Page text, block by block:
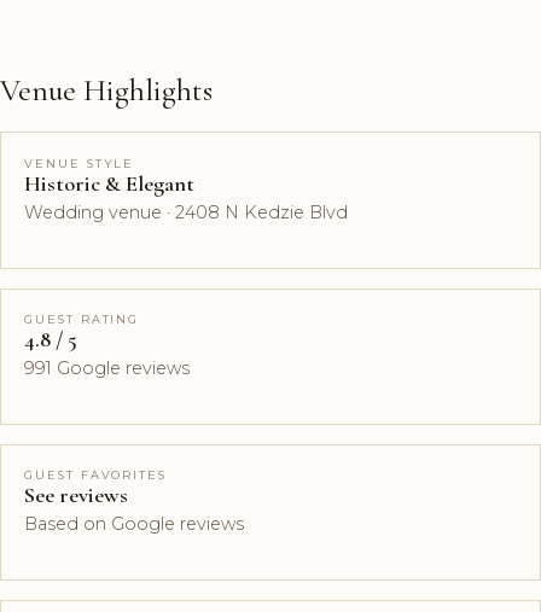
Venue Highlights
VENUE STYLE
Historic & Elegant
Wedding venue · 2408 N Kedzie Blvd
GUEST RATING
4.8 / 5
991 Google reviews
GUEST FAVORITES
See reviews
Based on Google reviews